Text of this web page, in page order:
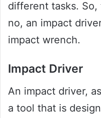
different tasks.
no, an impact
impact wrench.
Impact Driver
An impact driver,
a tool that is